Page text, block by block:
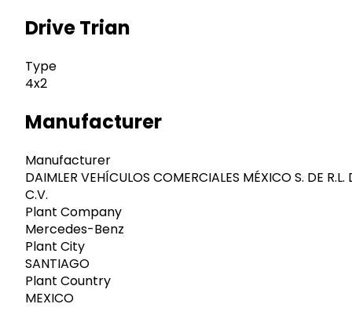
Drive Trian
Type
4x2
Manufacturer
Manufacturer
DAIMLER VEHÍCULOS COMERCIALES MÉXICO S. DE R.L.
C.V.
Plant Company
Mercedes-Benz
Plant City
SANTIAGO
Plant Country
MEXICO